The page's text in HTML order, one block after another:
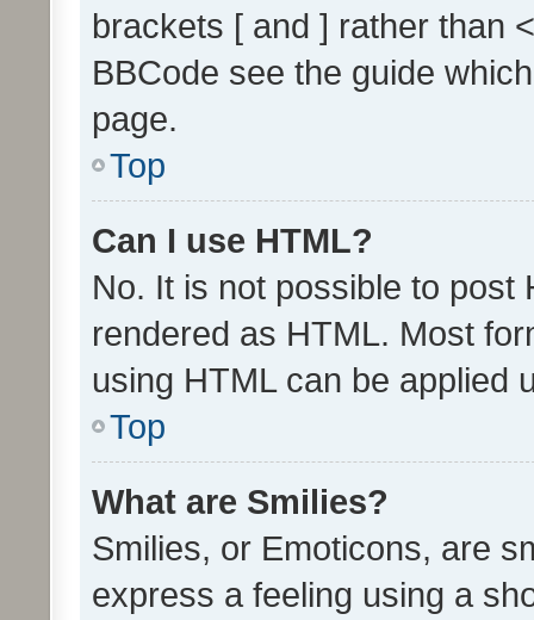
brackets [ and ] rather than
BBCode see the guide
page.
Top
Can I use HTML?
No. It is not possible to post
rendered as HTML. Most
using HTML can be applied
Top
What are Smilies?
Smilies, or Emoticons, are
express a feeling using a